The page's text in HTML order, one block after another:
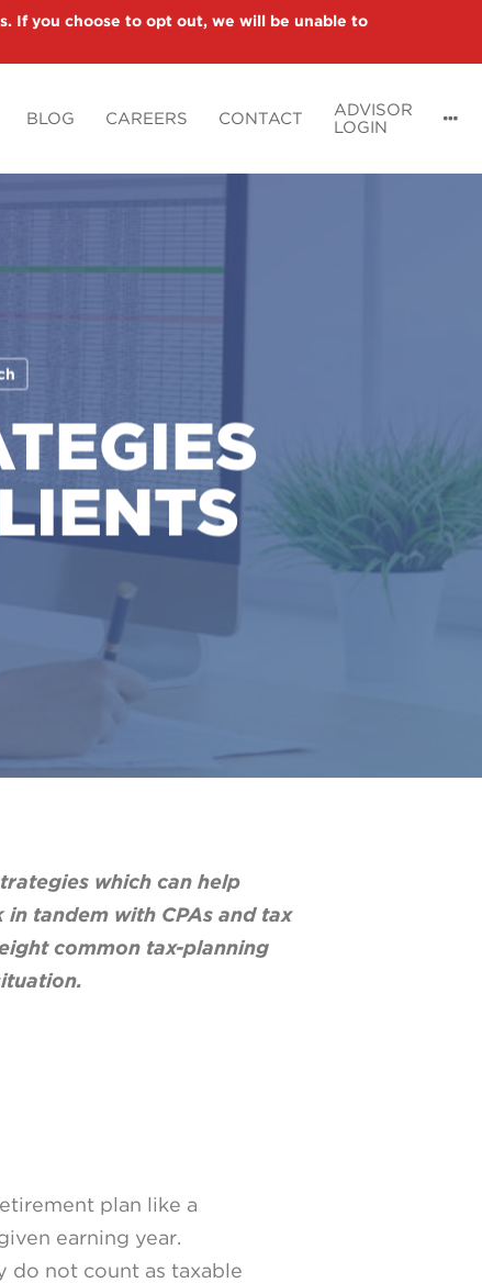
If you choose to opt out, we will be unable to
BLOG CAREERS CONTACT
ADVISOR
LOGIN
which can help
tandem with CPAs and tax
common tax-planning
plan like a
earning year.
do not count as taxable